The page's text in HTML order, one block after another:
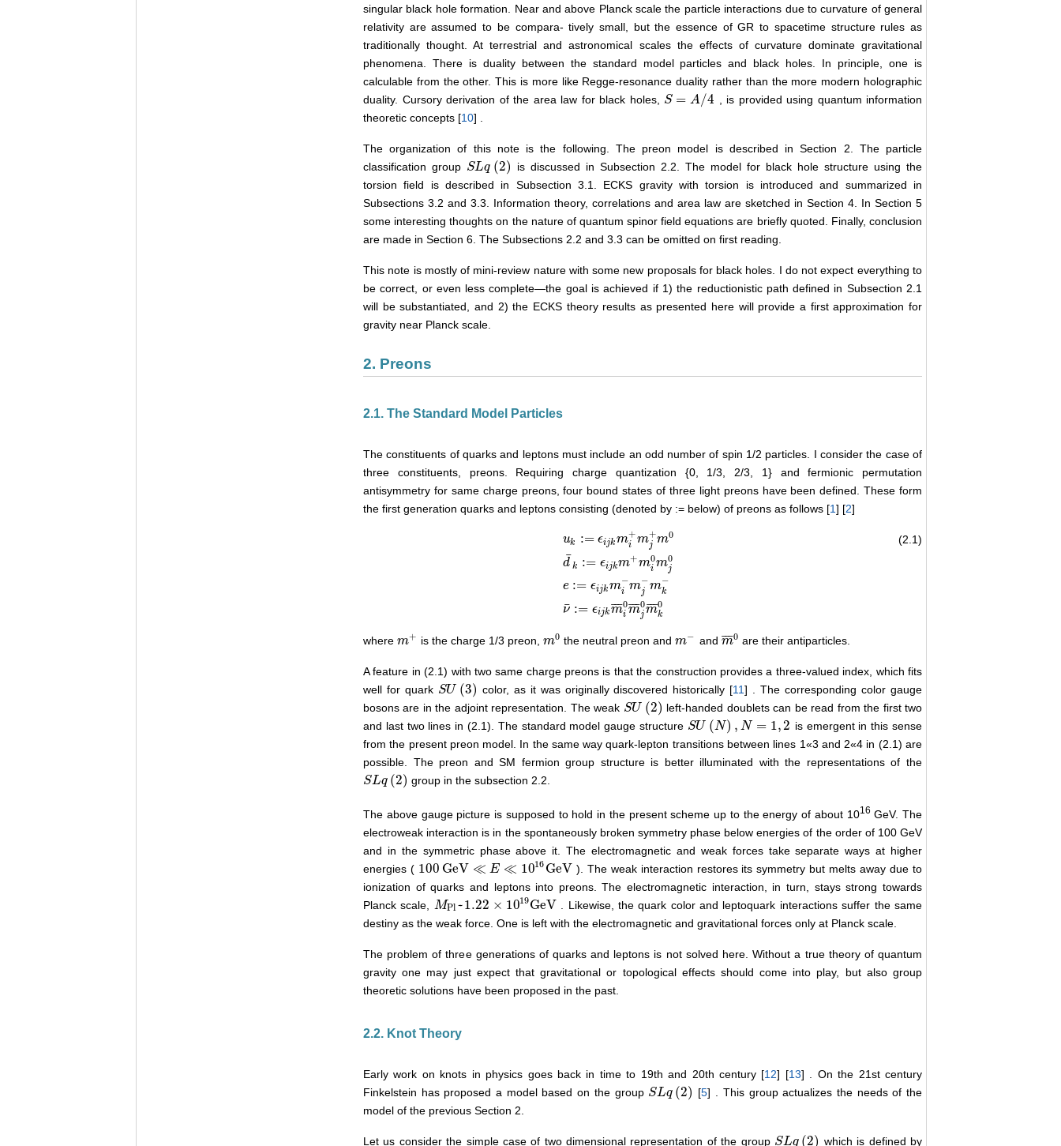
singular black hole formation. Near and above Planck scale the particle interactions due to curvature of general
relativity are assumed to be compara- tively small, but the essence of GR to spacetime structure rules as
traditionally thought. At terrestrial and astronomical scales the effects of curvature dominate gravitational
phenomena. There is duality between the standard model particles and black holes. In principle, one is
calculable from the other. This is more like Regge-resonance duality rather than the more modern holographic
duality. Cursory derivation of the area law for black holes, S = A/4
S=A/ 4
, is provided using quantum information
theoretic concepts [10] .
The organization of this note is the following. The preon model is described in Section 2. The particle
classification group SLq (2)
SLq(2)
is discussed in Subsection 2.2. The model for black hole structure using the
torsion field is described in Subsection 3.1. ECKS gravity with torsion is introduced and summarized in
Subsections 3.2 and 3.3. Information theory, correlations and area law are sketched in Section 4. In Section 5
some interesting thoughts on the nature of quantum spinor field equations are briefly quoted. Finally, conclusion
are made in Section 6. The Subsections 2.2 and 3.3 can be omitted on first reading.
This note is mostly of mini-review nature with some new proposals for black holes. I do not expect everything to
be correct, or even less complete―the goal is achieved if 1) the reductionistic path defined in Subsection 2.1
will be substantiated, and 2) the ECKS theory results as presented here will provide a first approximation for
gravity near Planck scale.
2. Preons
2.1. The Standard Model Particles
The constituents of quarks and leptons must include an odd number of spin 1/2 particles. I consider the case of
three constituents, preons. Requiring charge quantization {0, 1/3, 2/3, 1} and fermionic permutation
antisymmetry for same charge preons, four bound states of three light preons have been defined. These form
the first generation quarks and leptons consisting (denoted by := below) of preons as follows [1] [2]
uk := ϵijkm+
i m+
j m0
d¯k := ϵijkm+m0
i m0
j
e := ϵijkm−
i m−
j m−
k
ν
¯ := ϵijkm
¯¯
¯0
i m
¯¯
¯0
j m
¯¯
¯0
k
+ d :=
(2.1)
where m+
m+ is the charge 1/3 preon,m0
m0 the neutral preon andm−
m− and m
¯¯
¯0
m¯0are their antiparticles.
A feature in (2.1) with two same charge preons is that the construction provides a three-valued index, which fits
well for quark SU (3)
SU( 3) color, as it was originally discovered historically [11] . The corresponding color gauge
bosons are in the adjoint representation. The weak SU (2)
SU( 2)
left-handed doublets can be read from the first two
and last two lines in (2.1). The standard model gauge structure SU (N) , N = 1,2
SU( N),N=1,2
is emergent in this sense
from the present preon model. In the same way quark-lepton transitions between lines 1«3 and 2«4 in (2.1) are
possible. The preon and SM fermion group structure is better illuminated with the representations of the
SLq (2)
SLq(2) group in the subsection 2.2.
The above gauge picture is supposed to hold in the present scheme up to the energy of about 1016 GeV. The
electroweak interaction is in the spontaneously broken symmetry phase below energies of the order of 100 GeV
and in the symmetric phase above it. The electromagnetic and weak forces take separate ways at higher
energies ( 100 GeV ≪ E ≪ 1016 GeV
100 GeV≪ E≪1016 GeV
). The weak interaction restores its symmetry but melts away due to
ionization of quarks and leptons into preons. The electromagnetic interaction, in turn, stays strong towards
Planck scale, MPl~1.22 × 1019GeV
MPl~1.22×1019GeV
. Likewise, the quark color and leptoquark interactions suffer the same
destiny as the weak force. One is left with the electromagnetic and gravitational forces only at Planck scale.
The problem of three generations of quarks and leptons is not solved here. Without a true theory of quantum
gravity one may just expect that gravitational or topological effects should come into play, but also group
theoretic solutions have been proposed in the past.
2.2. Knot Theory
Early work on knots in physics goes back in time to 19th and 20th century [12] [13] . On the 21st century
Finkelstein has proposed a model based on the group SLq (2)
SLq(2) [5] . This group actualizes the needs of the
model of the previous Section 2.
Let us consider the simple case of two dimensional representation of the group SLq (2)
SLq(2)
which is defined by